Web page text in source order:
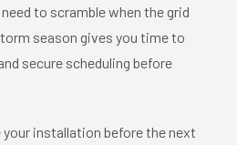
to scramble when the grid
season gives you time to
secure scheduling before
your installation before the next